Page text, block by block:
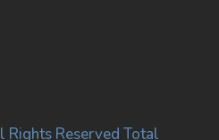
Reserved Total